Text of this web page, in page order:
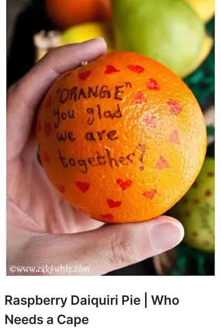
Raspberry Daiquiri Pie | Who
Needs a Cape